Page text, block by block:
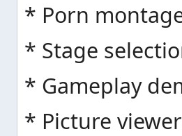
* Porn
* Stage
* Gameplay
* Picture